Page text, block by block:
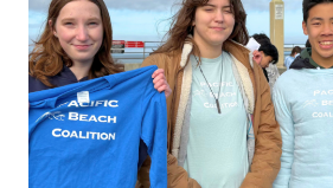
habitat restoration and other
opportunities.
Email